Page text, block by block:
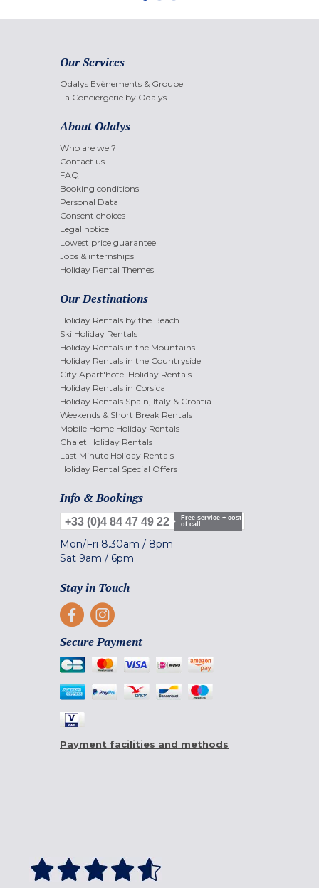
Our Services
Odalys Evènements & Groupe
La Conciergerie by Odalys
About Odalys
Who are we ?
Contact us
FAQ
Booking conditions
Personal Data
Consent choices
Legal notice
Lowest price guarantee
Jobs & internships
Holiday Rental Themes
Our Destinations
Holiday Rentals by the Beach
Ski Holiday Rentals
Holiday Rentals in the Mountains
Holiday Rentals in the Countryside
City Apart'hotel Holiday Rentals
Holiday Rentals in Corsica
Holiday Rentals Spain, Italy & Croatia
Weekends & Short Break Rentals
Mobile Home Holiday Rentals
Chalet Holiday Rentals
Last Minute Holiday Rentals
Holiday Rental Special Offers
Info & Bookings
+33 (0)4 84 47 49 22
Free service + cost
of call
Mon/Fri 8.30am / 8pm
Sat 9am / 6pm
Stay in Touch
Secure Payment
Payment facilities and methods